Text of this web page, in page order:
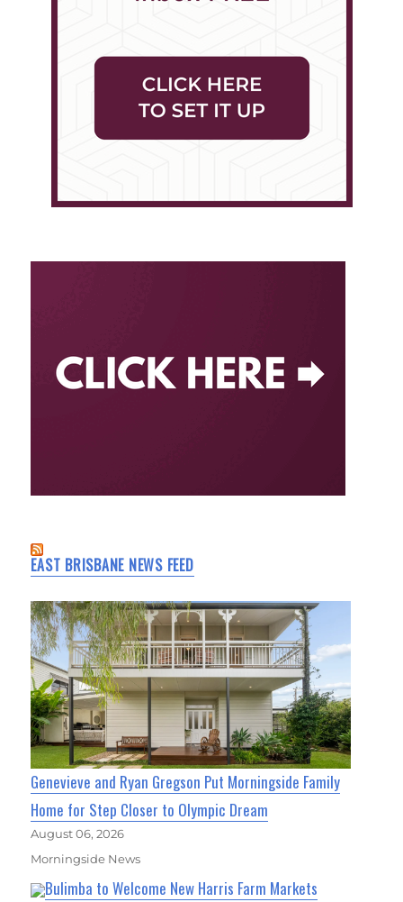
EAST BRISBANE NEWS FEED
Genevieve and Ryan Gregson Put Morningside Family
Home for Step Closer to Olympic Dream
August 06, 2026
Morningside News
Bulimba to Welcome New Harris Farm Markets